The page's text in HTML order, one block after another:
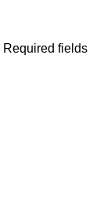
Required fields